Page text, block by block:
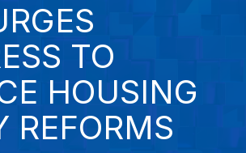
TO
HOUSING
REFORMS